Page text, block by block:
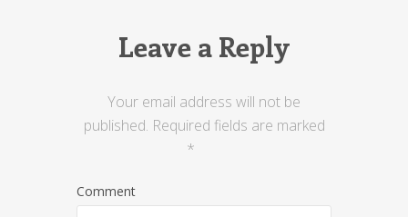
Leave a Reply
Your email address will not be
published. Required fields are marked
*
Comment